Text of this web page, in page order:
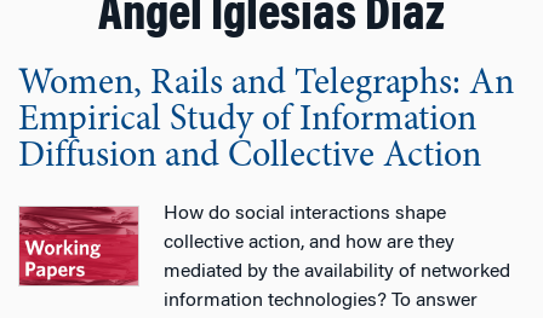
Angel Iglesias Diaz
Women, Rails and Telegraphs: An
Empirical Study of Information
Diffusion and Collective Action
How do social interactions shape
collective action, and how are they
mediated by the availability of networked
information technologies? To answer